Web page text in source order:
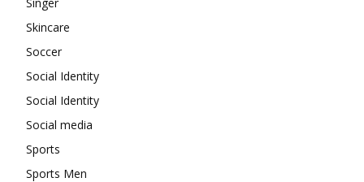
Skincare
Soccer
Social Identity
Social Identity
Social media
Sports
Sports Men